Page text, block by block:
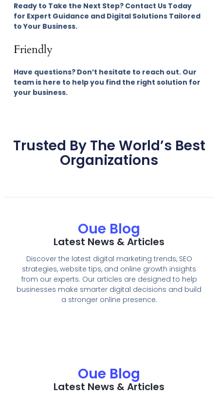
Ready to Take the Next Step? Contact Us Today
for Expert Guidance and Digital Solutions Tailored
to Your Business.
Friendly
Have questions? Don’t hesitate to reach out. Our
team is here to help you find the right solution for
your business.
Trusted By The World’s Best
Organizations
Oue Blog
Latest News & Articles
Discover the latest digital marketing trends, SEO
strategies, website tips, and online growth insights
from our experts. Our articles are designed to help
businesses make smarter digital decisions and build
a stronger online presence.
Oue Blog
Latest News & Articles